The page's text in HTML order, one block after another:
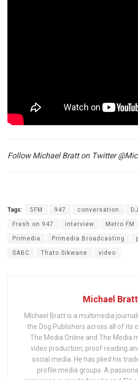
Follow Michael Bratt on Twitter
Tags: 5FM 947 conversation
Fresh on 947 interview Metro FM
Primedia Primedia Broadcasting
SABC Thato Sikwane video
Michael Bratt
MIchael Bratt is a multimedia
the Dog Publishers across all of its
The Media Online and The Media
video production, proof reading
social media. He has plied his
profile media groups. A